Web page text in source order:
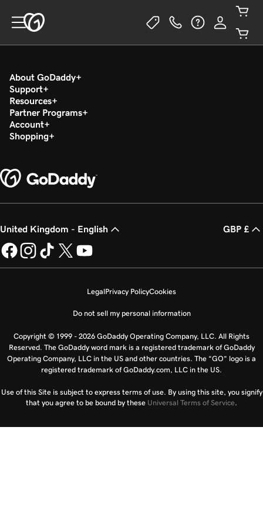
About GoDaddy
Support
Resources
Partner Programs
Account
Shopping
United Kingdom - English GBP £
LegalPrivacy PolicyCookies
Do not sell my personal information
Copyright © 1999 - 2026 GoDaddy Operating Company, LLC. All Rights
Reserved. The GoDaddy word mark is a registered trademark of GoDaddy
Operating Company, LLC in the US and other countries. The “GO” logo is a
registered trademark of GoDaddy.com, LLC in the US.
Use of this Site is subject to express terms of use. By using this site, you signify
that you agree to be bound by these Universal Terms of Service.